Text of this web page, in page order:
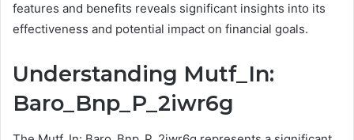
features and benefits reveals significant insights into its
effectiveness and potential impact on financial goals.
Understanding Mutf_In:
Baro_Bnp_P_2iwr6g